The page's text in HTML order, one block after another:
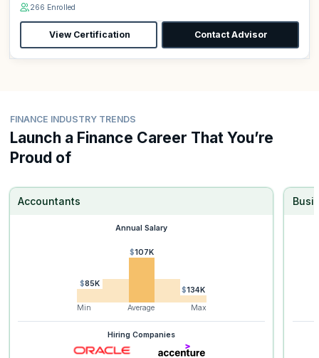
266 Enrolled
View Certification Contact Advisor
FINANCE INDUSTRY TRENDS
Launch a Finance Career That You’re
Proud of
Accountants
Annual Salary
$85K
$107K
$134K
Min
Average Max
Hiring Companies